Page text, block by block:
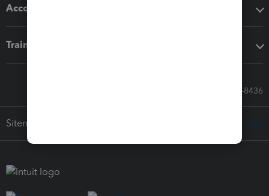
Accounting solutions
Training & support
Call Sales: 833-564-8436
Sitemap